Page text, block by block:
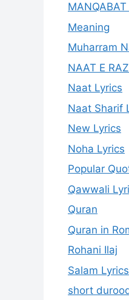
Meaning
Muharram
NAAT E
Naat Lyrics
Naat Sharif
New Lyrics
Noha Lyrics
Popular
Qawwali
Quran
Quran in
Rohani Ilaj
Salam Lyrics
short